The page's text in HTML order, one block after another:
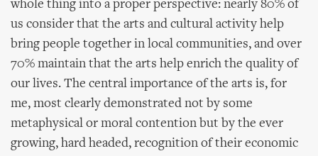
whole thing into a proper perspective: nearly 80% of
us consider that the arts and cultural activity help
bring people together in local communities, and over
70% maintain that the arts help enrich the quality of
our lives. The central importance of the arts is, for
me, most clearly demonstrated not by some
metaphysical or moral contention but by the ever
growing, hard headed, recognition of their economic